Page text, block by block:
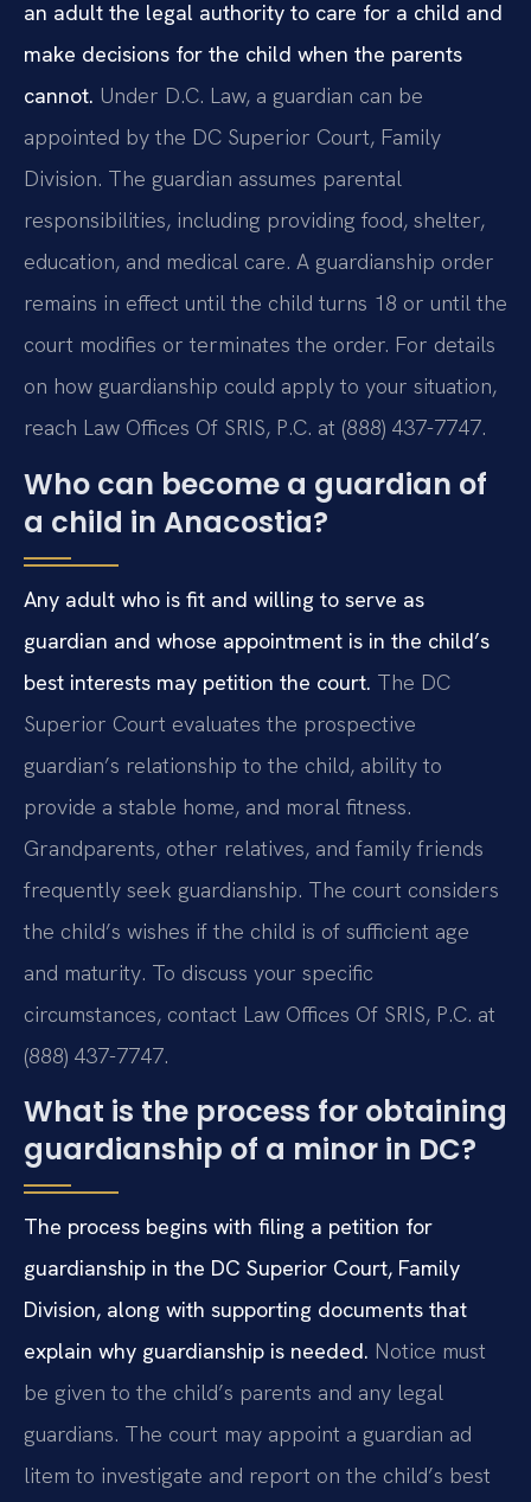
an adult the legal authority to care for a child and
make decisions for the child when the parents
cannot. Under D.C. Law, a guardian can be
appointed by the DC Superior Court, Family
Division. The guardian assumes parental
responsibilities, including providing food, shelter,
education, and medical care. A guardianship order
remains in effect until the child turns 18 or until the
court modifies or terminates the order. For details
on how guardianship could apply to your situation,
reach Law Offices Of SRIS, P.C. at (888) 437-7747.
Who can become a guardian of
a child in Anacostia?
Any adult who is fit and willing to serve as
guardian and whose appointment is in the child’s
best interests may petition the court. The DC
Superior Court evaluates the prospective
guardian’s relationship to the child, ability to
provide a stable home, and moral fitness.
Grandparents, other relatives, and family friends
frequently seek guardianship. The court considers
the child’s wishes if the child is of sufficient age
and maturity. To discuss your specific
circumstances, contact Law Offices Of SRIS, P.C. at
(888) 437-7747.
What is the process for obtaining
guardianship of a minor in DC?
The process begins with filing a petition for
guardianship in the DC Superior Court, Family
Division, along with supporting documents that
explain why guardianship is needed. Notice must
be given to the child’s parents and any legal
guardians. The court may appoint a guardian ad
litem to investigate and report on the child’s best